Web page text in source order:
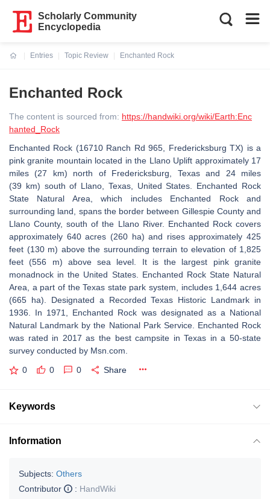
Scholarly Community
Encyclopedia
Entries
Topic Review
Enchanted Rock
Enchanted Rock
The content is sourced from: https://handwiki.org/wiki/Earth:Enc
hanted_Rock
Enchanted Rock (16710 Ranch Rd 965, Fredericksburg TX) is a
pink granite mountain located in the Llano Uplift approximately 17
miles (27 km) north of Fredericksburg, Texas and 24 miles
(39 km) south of Llano, Texas, United States. Enchanted Rock
State Natural Area, which includes Enchanted Rock and
surrounding land, spans the border between Gillespie County and
Llano County, south of the Llano River. Enchanted Rock covers
approximately 640 acres (260 ha) and rises approximately 425
feet (130 m) above the surrounding terrain to elevation of 1,825
feet (556 m) above sea level. It is the largest pink granite
monadnock in the United States. Enchanted Rock State Natural
Area, a part of the Texas state park system, includes 1,644 acres
(665 ha). Designated a Recorded Texas Historic Landmark in
1936. In 1971, Enchanted Rock was designated as a National
Natural Landmark by the National Park Service. Enchanted Rock
was rated in 2017 as the best campsite in Texas in a 50-state
survey conducted by Msn.com.
0 0 0 Share
Keywords
Information
Subjects: Others
Contributor
: HandWiki